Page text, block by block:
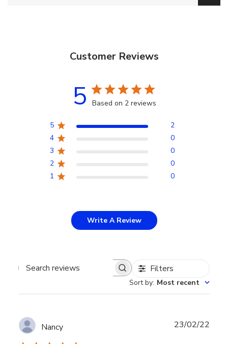
Customer Reviews
5 Based on 2 reviews
5
2
4
0
3
0
2
0
1
0
Write A Review
Search
Filters
Sort by: Most recent
Nancy 23/02/22